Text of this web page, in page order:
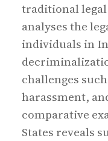
traditional legal
analyses the
individuals in
challenges
harassment,
comparative
States reveals